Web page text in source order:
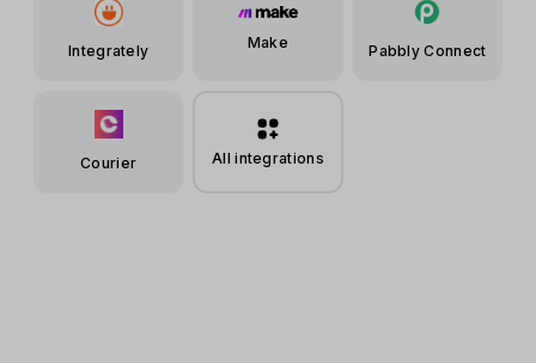
Integrately Make Pabbly Connect
Courier All integrations